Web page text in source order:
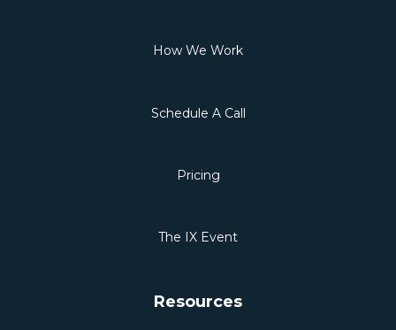
How We Work
Schedule A Call
Pricing
The IX Event
Resources